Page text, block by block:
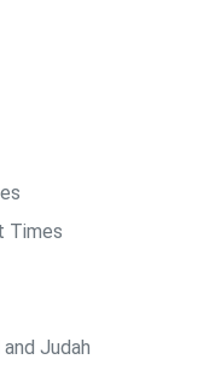
Times
Judah